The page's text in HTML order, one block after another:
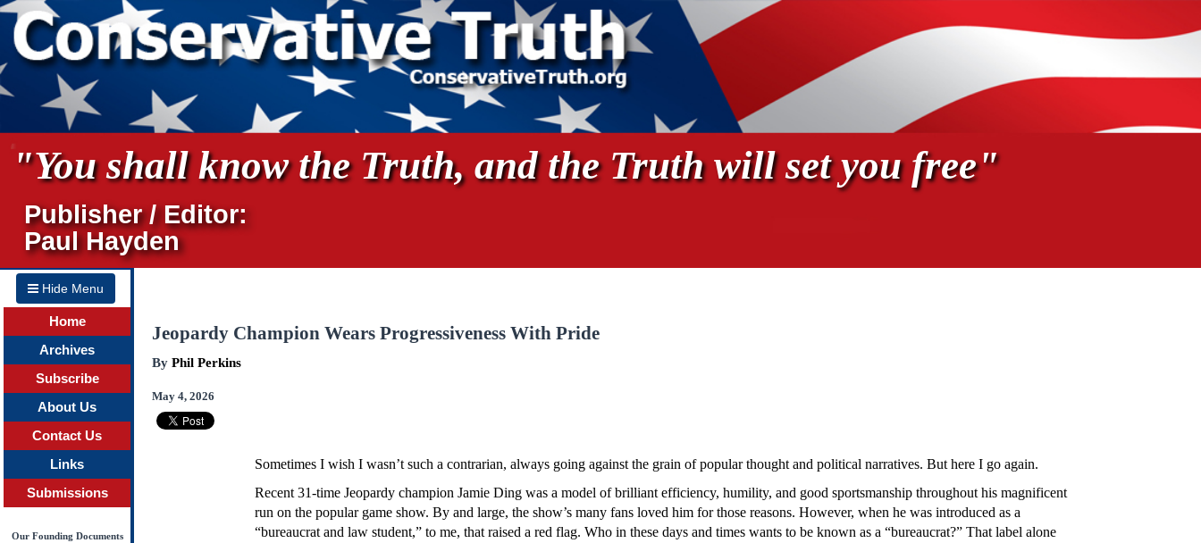
"You shall know the Truth, and the Truth will set you free"
Publisher / Editor:
Paul Hayden
Hide Menu
Home
Archives
Subscribe
About Us
Contact Us
Links
Submissions
Our Founding Documents
Jeopardy Champion Wears Progressiveness With Pride
By Phil Perkins
May 4, 2026
Sometimes I wish I wasn’t such a contrarian, always going against the grain of popular thought and political narratives. But here I go again.
Recent 31-time Jeopardy champion Jamie Ding was a model of brilliant efficiency, humility, and good sportsmanship throughout his magnificent
run on the popular game show. By and large, the show’s many fans loved him for those reasons. However, when he was introduced as a
“bureaucrat and law student,” to me, that raised a red flag. Who in these days and times wants to be known as a “bureaucrat?” That label alone